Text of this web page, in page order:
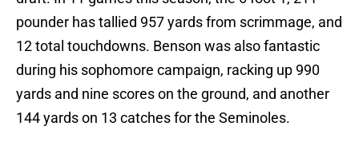
pounder has tallied 957 yards from scrimmage, and
12 total touchdowns. Benson was also fantastic
during his sophomore campaign, racking up 990
yards and nine scores on the ground, and another
144 yards on 13 catches for the Seminoles.